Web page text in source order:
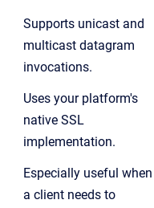
Supports unicast and
multicast datagram
invocations.
Uses your platform's
native SSL
implementation.
Especially useful when
a client needs to